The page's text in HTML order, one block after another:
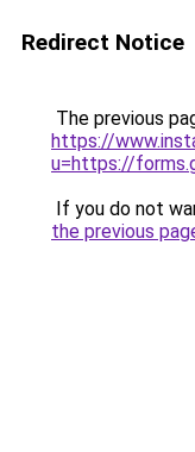
Redirect Notice
The previous
https://
u=https://
If you do not
the previous